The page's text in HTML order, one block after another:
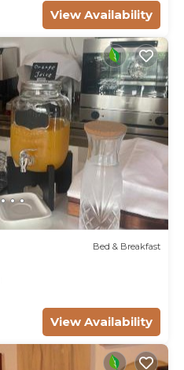
View Availability
Bed & Breakfast
View Availability